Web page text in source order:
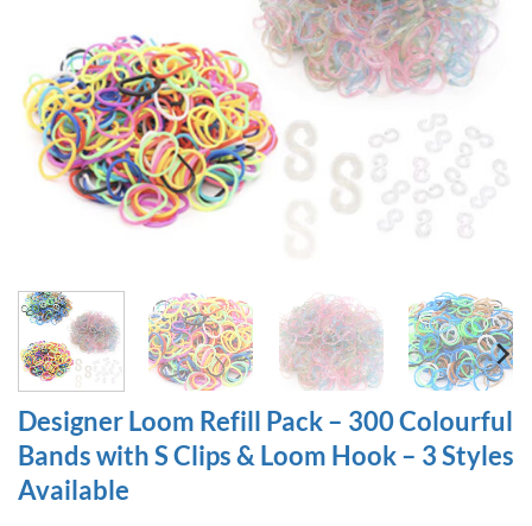
Designer Loom Refill Pack – 300 Colourful
Bands with S Clips & Loom Hook – 3 Styles
Available